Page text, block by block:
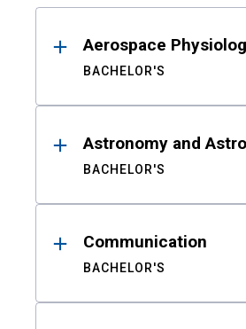
ResultsAerospace
BACHELOR'S
Astronomy and
BACHELOR'S
Communication
BACHELOR'S